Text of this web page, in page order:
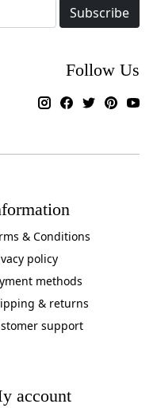
Subscribe
Follow Us
& Conditions
policy
methods
& returns
support
account